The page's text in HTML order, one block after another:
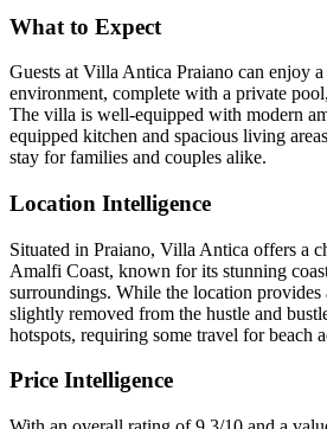
What to Expect
Guests at Villa Antica Praiano can enjoy a
environment, complete with a private
The villa is well-equipped with modern
equipped kitchen and spacious living
stay for families and couples alike.
Location Intelligence
Situated in Praiano, Villa Antica offers a
Amalfi Coast, known for its stunning
surroundings. While the location provides
slightly removed from the hustle and
hotspots, requiring some travel for beach
Price Intelligence